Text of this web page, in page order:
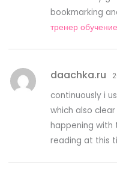
bookmarking
тренер обучение
daachka.ru
continuously i
which also
happening with
reading at this